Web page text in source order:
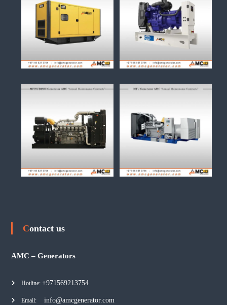
Contact us
AMC – Generators
Hotline: +971569213754
Email: info@amcgenerator.com